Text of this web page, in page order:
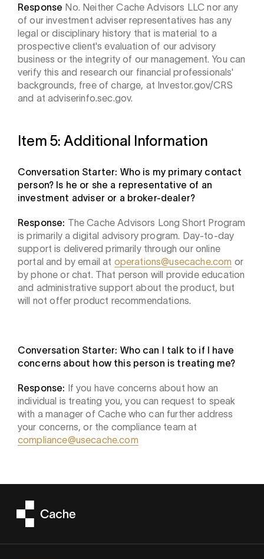
Response No. Neither Cache Advisors LLC nor any
of our investment adviser representatives has any
legal or disciplinary history that is material to a
prospective client's evaluation of our advisory
business or the integrity of our management. You can
verify this and research our financial professionals'
backgrounds, free of charge, at Investor.gov/CRS
and at adviserinfo.sec.gov.
Item 5: Additional Information
Conversation Starter: Who is my primary contact
person? Is he or she a representative of an
investment adviser or a broker-dealer?
Response: The Cache Advisors Long Short Program
is primarily a digital advisory program. Day-to-day
support is delivered primarily through our online
portal and by email at operations@usecache.com or
by phone or chat. That person will provide education
and administrative support about the product, but
will not offer product recommendations.
Conversation Starter: Who can I talk to if I have
concerns about how this person is treating me?
Response: If you have concerns about how an
individual is treating you, you can request to speak
with a manager of Cache who can further address
your concerns, or the compliance team at
compliance@usecache.com